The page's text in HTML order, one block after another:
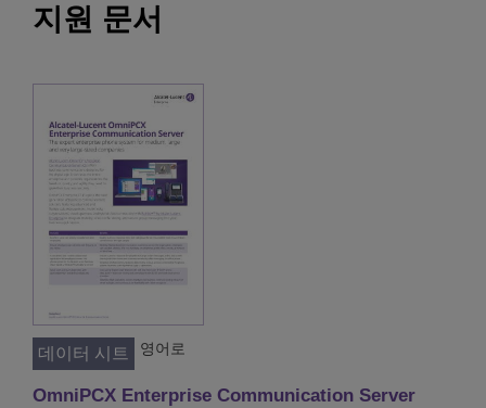
지원 문서
데이터 시트 영어로
OmniPCX Enterprise Communication Server